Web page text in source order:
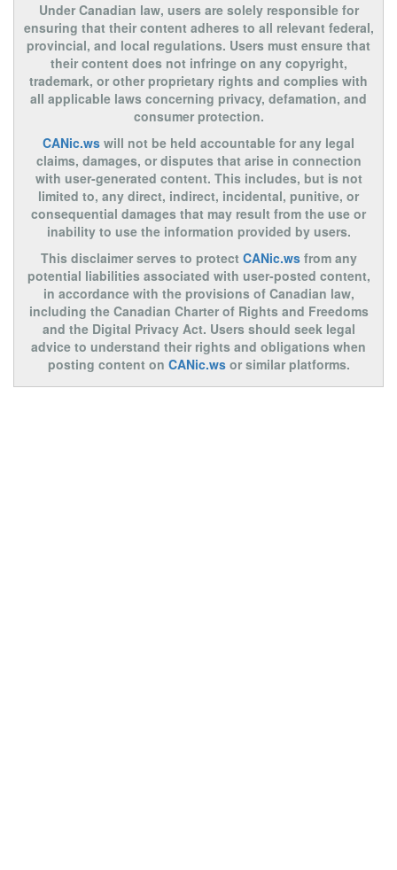
Under Canadian law, users are solely responsible for
ensuring that their content adheres to all relevant federal,
provincial, and local regulations. Users must ensure that
their content does not infringe on any copyright,
trademark, or other proprietary rights and complies with
all applicable laws concerning privacy, defamation, and
consumer protection.
CANic.ws will not be held accountable for any legal
claims, damages, or disputes that arise in connection
with user-generated content. This includes, but is not
limited to, any direct, indirect, incidental, punitive, or
consequential damages that may result from the use or
inability to use the information provided by users.
This disclaimer serves to protect CANic.wsfrom any
potential liabilities associated with user-posted content,
in accordance with the provisions of Canadian law,
including the Canadian Charter of Rights and Freedoms
and the Digital Privacy Act. Users should seek legal
advice to understand their rights and obligations when
posting content on CANic.wsor similar platforms.